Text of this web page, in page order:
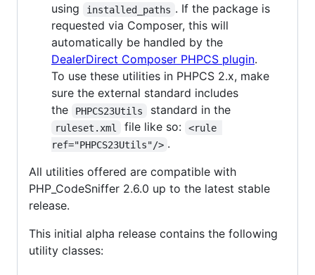
using
installed_paths . If the package is
requested via Composer, this will
automatically be handled by the
DealerDirect Composer PHPCS plugin.
To use these utilities in PHPCS 2.x, make
sure the external standard includes
the
PHPCS23Utils standard in the
ruleset.xml file like so:
<rule
ref="PHPCS23Utils"/> .
All utilities offered are compatible with
PHP_CodeSniffer 2.6.0 up to the latest stable
release.
This initial alpha release contains the following
utility classes: